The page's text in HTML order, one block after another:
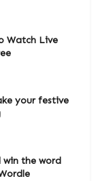
Watch Live
your festive
win the word